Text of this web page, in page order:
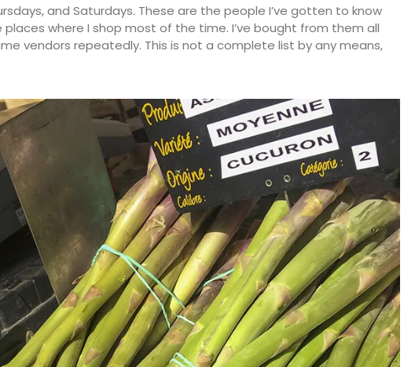
and Saturdays. These are the people I’ve gotten to know
where I shop most of the time. I’ve bought from them all
vendors repeatedly. This is not a complete list by any means,
Room Mist
Room Mist is naturally
essential oil and
Collection